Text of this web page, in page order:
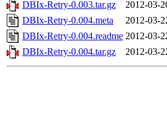
DBIx-Retry-0.003.tar.gz
2012-03-
DBIx-Retry-0.004.meta
2012-03-
DBIx-Retry-0.004.readme 2012-03-
DBIx-Retry-0.004.tar.gz
2012-03-